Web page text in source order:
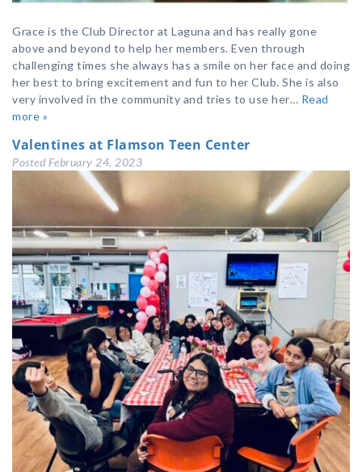
Grace is the Club Director at Laguna and has really gone
above and beyond to help her members. Even through
challenging times she always has a smile on her face and doing
her best to bring excitement and fun to her Club. She is also
very involved in the community and tries to use her… Read
more »
Valentines at Flamson Teen Center
Posted February 24, 2023